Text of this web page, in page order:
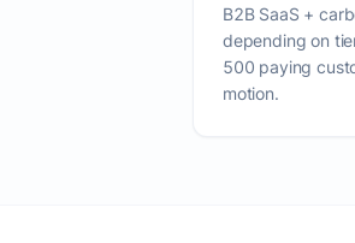
B2B SaaS +
depending on
500 paying
motion.